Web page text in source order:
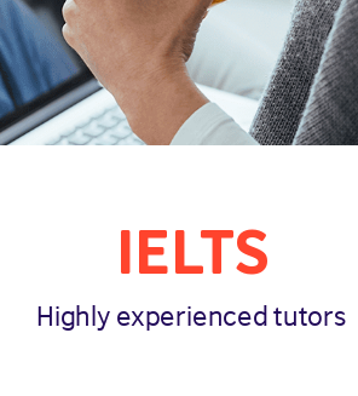
IELTS
Highly experienced tutors